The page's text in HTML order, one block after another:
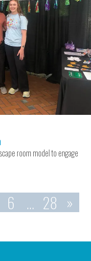
room model to engage
6 … 28 »